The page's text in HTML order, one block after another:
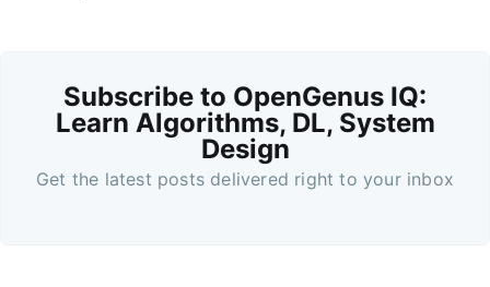
Subscribe to OpenGenus IQ:
Learn Algorithms, DL, System
Design
Get the latest posts delivered right to your inbox